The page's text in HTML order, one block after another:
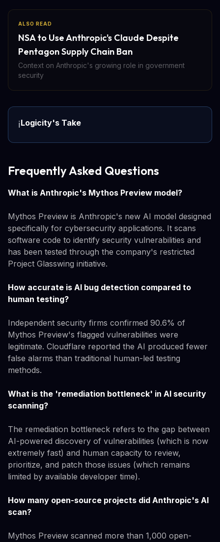
ALSO READ
NSA to Use Anthropic's Claude Despite
Pentagon Supply Chain Ban
Context on Anthropic's growing role in government
security
ℹ️Logicity's Take
Frequently Asked Questions
What is Anthropic's Mythos Preview model?
Mythos Preview is Anthropic's new AI model designed
specifically for cybersecurity applications. It scans
software code to identify security vulnerabilities and
has been tested through the company's restricted
Project Glasswing initiative.
How accurate is AI bug detection compared to
human testing?
Independent security firms confirmed 90.6% of
Mythos Preview's flagged vulnerabilities were
legitimate. Cloudflare reported the AI produced fewer
false alarms than traditional human-led testing
methods.
What is the 'remediation bottleneck' in AI security
scanning?
The remediation bottleneck refers to the gap between
AI-powered discovery of vulnerabilities (which is now
extremely fast) and human capacity to review,
prioritize, and patch those issues (which remains
limited by available developer time).
How many open-source projects did Anthropic's AI
scan?
Mythos Preview scanned more than 1,000 open-